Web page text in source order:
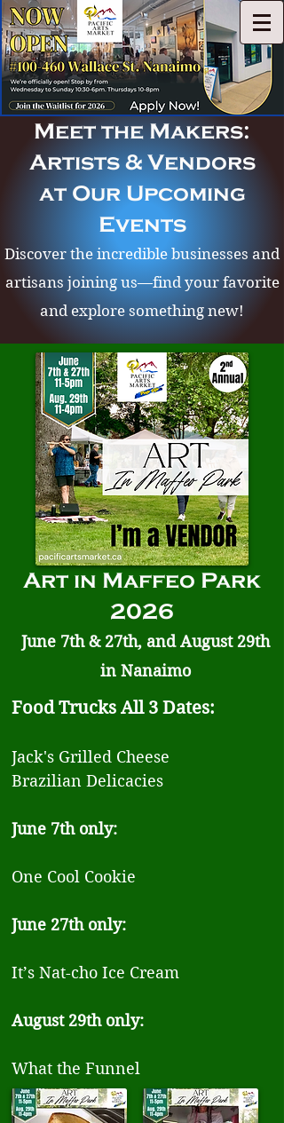
Meet the Makers:
Artists & Vendors
at Our Upcoming
Events
Discover the incredible businesses and
artisans joining us—find your favorite
and explore something new!
Art in Maffeo Park
2026
June 7th & 27th, and August 29th
in Nanaimo
Food Trucks All 3 Dates:
Jack's Grilled Cheese
Brazilian Delicacies
June 7th only:
One Cool Cookie
June 27th only:
It’s Nat-cho Ice Cream
August 29th only:
What the Funnel